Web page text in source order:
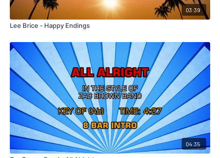
03:39
Lee Brice - Happy Endings
04:35